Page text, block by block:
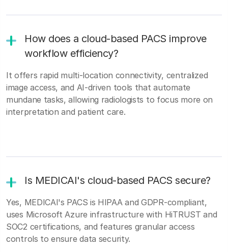
How does a cloud-based PACS improve
workflow efficiency?
It offers rapid multi-location connectivity, centralized
image access, and AI-driven tools that automate
mundane tasks, allowing radiologists to focus more on
interpretation and patient care.
Is MEDICAI's cloud-based PACS secure?
Yes, MEDICAI's PACS is HIPAA and GDPR-compliant,
uses Microsoft Azure infrastructure with HiTRUST and
SOC2 certifications, and features granular access
controls to ensure data security.